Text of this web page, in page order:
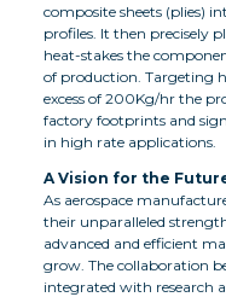
composite sheets (plies)
profiles. It then precisely
heat-stakes the
of production. Targeting
excess of 200Kg/hr the
factory footprints and
in high rate applications.
A Vision for the
As aerospace
their unparalleled
advanced and efficient
grow. The collaboration
integrated with research